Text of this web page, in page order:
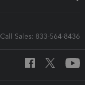
Call Sales: 833-564-8436